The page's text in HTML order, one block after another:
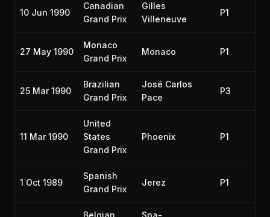
10 Jun 1990
Canadian
Grand Prix
Gilles
Villeneuve
P1
27 May 1990
Monaco
Grand Prix
Monaco P1
25 Mar 1990
Brazilian
Grand Prix
José Carlos
Pace
P3
11 Mar 1990
United
States
Grand Prix
Phoenix P1
1 Oct 1989
Spanish
Grand Prix
Jerez P1
Belgian Spa-